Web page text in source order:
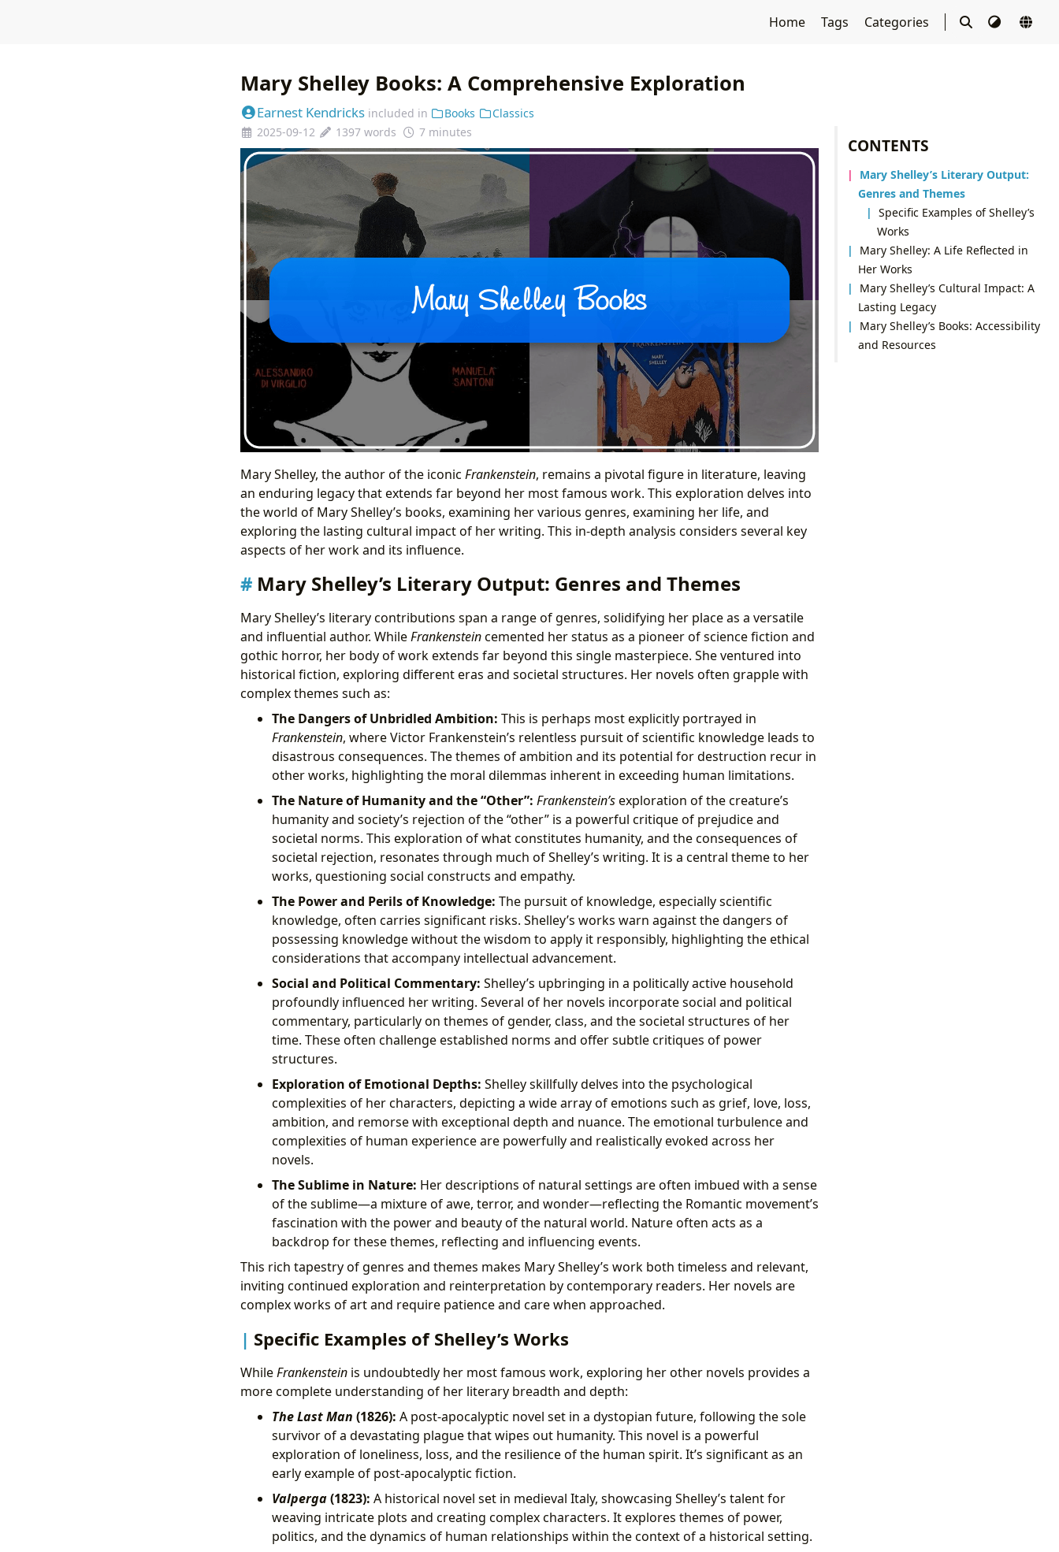
Home Tags Categories
CONTENTS
Mary Shelley’s Literary Output:
Genres and Themes
Specific Examples of Shelley’s
Works
Mary Shelley: A Life Reflected in
Her Works
Mary Shelley’s Cultural Impact: A
Lasting Legacy
Mary Shelley’s Books: Accessibility
and Resources
Mary Shelley Books: A Comprehensive Exploration
Earnest Kendricks included in Books
Classics
2025-09-12
1397 words 7 minutes
Mary Shelley, the author of the iconic Frankenstein, remains a pivotal figure in literature, leaving
an enduring legacy that extends far beyond her most famous work. This exploration delves into
the world of Mary Shelley’s books, examining her various genres, examining her life, and
exploring the lasting cultural impact of her writing. This in-depth analysis considers several key
aspects of her work and its influence.
Mary Shelley’s Literary Output: Genres and Themes
Mary Shelley’s literary contributions span a range of genres, solidifying her place as a versatile
and influential author. WhileFrankensteincemented her status as a pioneer of science fiction and
gothic horror, her body of work extends far beyond this single masterpiece. She ventured into
historical fiction, exploring different eras and societal structures. Her novels often grapple with
complex themes such as:
The Dangers of Unbridled Ambition: This is perhaps most explicitly portrayed in
Frankenstein, where Victor Frankenstein’s relentless pursuit of scientific knowledge leads to
disastrous consequences. The themes of ambition and its potential for destruction recur in
other works, highlighting the moral dilemmas inherent in exceeding human limitations.
The Nature of Humanity and the “Other”: Frankenstein’sexploration of the creature’s
humanity and society’s rejection of the “other” is a powerful critique of prejudice and
societal norms. This exploration of what constitutes humanity, and the consequences of
societal rejection, resonates through much of Shelley’s writing. It is a central theme to her
works, questioning social constructs and empathy.
The Power and Perils of Knowledge: The pursuit of knowledge, especially scientific
knowledge, often carries significant risks. Shelley’s works warn against the dangers of
possessing knowledge without the wisdom to apply it responsibly, highlighting the ethical
considerations that accompany intellectual advancement.
Social and Political Commentary: Shelley’s upbringing in a politically active household
profoundly influenced her writing. Several of her novels incorporate social and political
commentary, particularly on themes of gender, class, and the societal structures of her
time. These often challenge established norms and offer subtle critiques of power
structures.
Exploration of Emotional Depths: Shelley skillfully delves into the psychological
complexities of her characters, depicting a wide array of emotions such as grief, love, loss,
ambition, and remorse with exceptional depth and nuance. The emotional turbulence and
complexities of human experience are powerfully and realistically evoked across her
novels.
The Sublime in Nature: Her descriptions of natural settings are often imbued with a sense
of the sublime—a mixture of awe, terror, and wonder—reflecting the Romantic movement’s
fascination with the power and beauty of the natural world. Nature often acts as a
backdrop for these themes, reflecting and influencing events.
This rich tapestry of genres and themes makes Mary Shelley’s work both timeless and relevant,
inviting continued exploration and reinterpretation by contemporary readers. Her novels are
complex works of art and require patience and care when approached.
Specific Examples of Shelley’s Works
WhileFrankensteinis undoubtedly her most famous work, exploring her other novels provides a
more complete understanding of her literary breadth and depth:
The Last Man (1826): A post-apocalyptic novel set in a dystopian future, following the sole
survivor of a devastating plague that wipes out humanity. This novel is a powerful
exploration of loneliness, loss, and the resilience of the human spirit. It’s significant as an
early example of post-apocalyptic fiction.
Valperga(1823): A historical novel set in medieval Italy, showcasing Shelley’s talent for
weaving intricate plots and creating complex characters. It explores themes of power,
politics, and the dynamics of human relationships within the context of a historical setting.